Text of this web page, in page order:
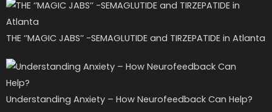
THE ‘’MAGIC JABS’’ -SEMAGLUTIDE and TIRZEPATIDE in Atlanta
Understanding Anxiety – How Neurofeedback Can Help?